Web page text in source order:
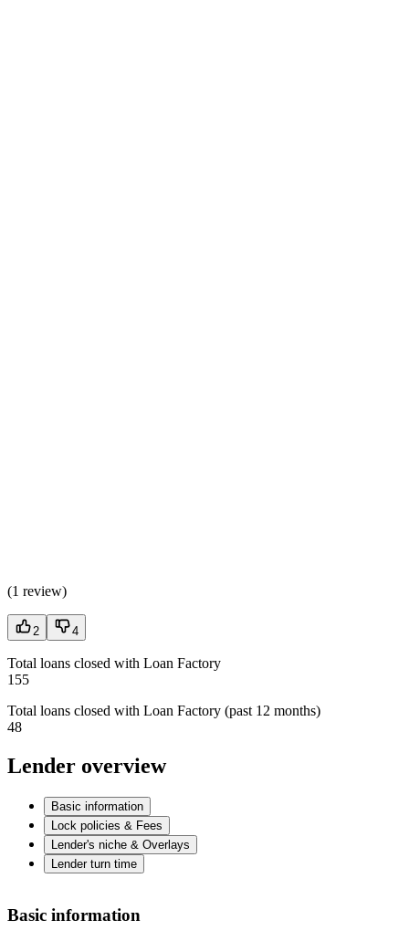
(1 review)
2 4
Total loans closed with Loan Factory
155
Total loans closed with Loan Factory (past 12 months)
48
Lender overview
Basic information
Lock policies & Fees
Lender's niche & Overlays
Lender turn time
Basic information